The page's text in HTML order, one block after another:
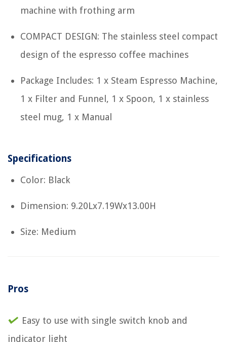
machine with frothing arm
COMPACT DESIGN: The stainless steel compact
design of the espresso coffee machines
Package Includes: 1 x Steam Espresso Machine,
1 x Filter and Funnel, 1 x Spoon, 1 x stainless
steel mug, 1 x Manual
Specifications
Color: Black
Dimension: 9.20Lx7.19Wx13.00H
Size: Medium
Pros
Easy to use with single switch knob and
indicator light